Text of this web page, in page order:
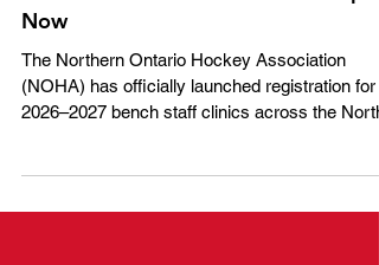
2026-2027 Bench Staff Clinic's Open
Now
The Northern Ontario Hockey Association
(NOHA) has officially launched registration for